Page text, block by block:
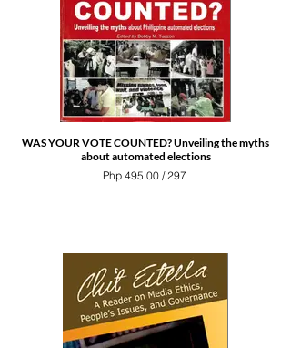
WAS YOUR VOTE COUNTED? Unveiling the myths
about automated elections
Php 495.00 / 297